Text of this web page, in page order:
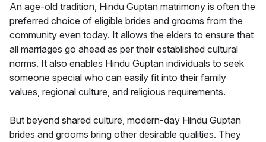
An age-old tradition, Hindu Guptan matrimony is often the
preferred choice of eligible brides and grooms from the
community even today. It allows the elders to ensure that
all marriages go ahead as per their established cultural
norms. It also enables Hindu Guptan individuals to seek
someone special who can easily fit into their family
values, regional culture, and religious requirements.
But beyond shared culture, modern-day Hindu Guptan
brides and grooms bring other desirable qualities. They